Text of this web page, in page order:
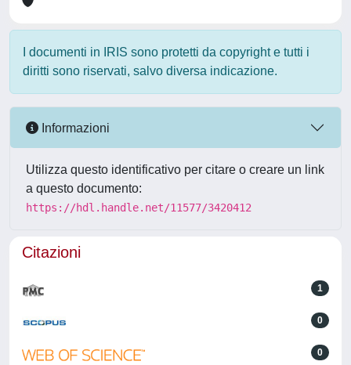
I documenti in IRIS sono protetti da copyright e tutti i
diritti sono riservati, salvo diversa indicazione.
Informazioni
Utilizza questo identificativo per citare o creare un link
a questo documento:
https://hdl.handle.net/11577/3420412
Citazioni
1
0
0